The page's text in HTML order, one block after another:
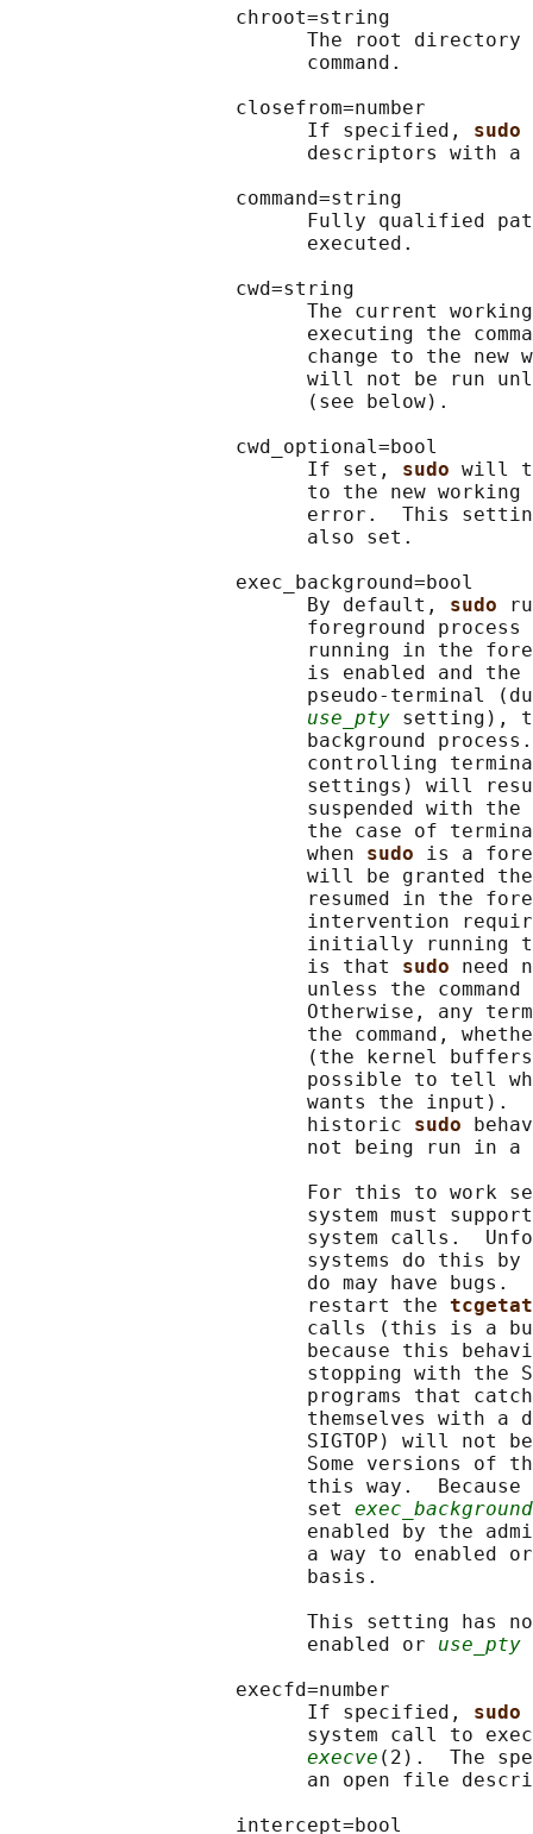
                   chroot=string
The root directory
                         command.
                   closefrom=number
                         If specified,
sudo
descriptors with
                   command=string
Fully qualified
                         executed.
                   cwd=string
The current
executing the
change to the new
will not be run
                         (see below).
                   cwd_optional=bool
                         If set,
sudo will
to the new working
error.  This
                         also set.
                   exec_background=bool
                         By default,
sudo
foreground
running in the
is enabled and the
pseudo-terminal
use_pty setting),
background
controlling
settings) will
suspended with
the case of
                         when
sudo is a
will be granted
resumed in the
intervention
initially running
                         is that
sudo need
unless the command
Otherwise, any
the command,
(the kernel
possible to tell
wants the input).
                         historic
sudo
not being run in a
For this to work
system must
system calls.
systems do this
do may have bugs.
                         restart the
calls (this is a
because this
stopping with the
programs that
themselves with a
SIGTOP) will not
Some versions of
this way.
                         set
exec_background
enabled by the
a way to enabled
                         basis.
This setting has
                         enabled or
use_pty
                   execfd=number
                         If specified,
sudo
system call to
execve (2).  The
an open file
                   intercept=bool